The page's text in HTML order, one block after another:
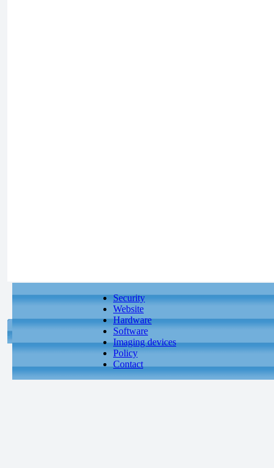
Security
Website
Hardware
Software
Imaging devices
Policy
Contact